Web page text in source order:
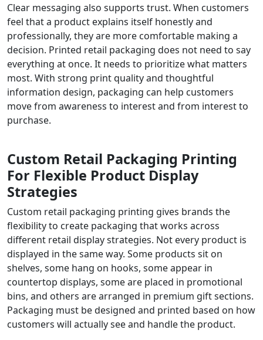
Clear messaging also supports trust. When customers
feel that a product explains itself honestly and
professionally, they are more comfortable making a
decision. Printed retail packaging does not need to say
everything at once. It needs to prioritize what matters
most. With strong print quality and thoughtful
information design, packaging can help customers
move from awareness to interest and from interest to
purchase.
Custom Retail Packaging Printing
For Flexible Product Display
Strategies
Custom retail packaging printing gives brands the
flexibility to create packaging that works across
different retail display strategies. Not every product is
displayed in the same way. Some products sit on
shelves, some hang on hooks, some appear in
countertop displays, some are placed in promotional
bins, and others are arranged in premium gift sections.
Packaging must be designed and printed based on how
customers will actually see and handle the product.